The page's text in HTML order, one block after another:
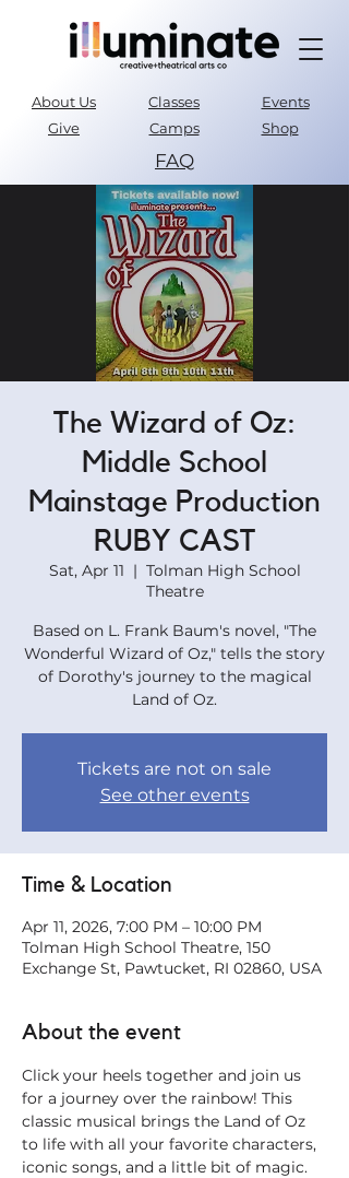
About Us
Parent Portal
Classes
Events
Give
Shop
Camps
FAQ
The Wizard of Oz:
Middle School
Mainstage Production
RUBY CAST
Sat, Apr 11
  |
Tolman High School
Theatre
Based on L. Frank Baum's novel, "The
Wonderful Wizard of Oz," tells the story
of Dorothy's journey to the magical
Land of Oz.
Tickets are not on sale
See other events
Time & Location
Apr 11, 2026, 7:00 PM – 10:00 PM
Tolman High School Theatre, 150
Exchange St, Pawtucket, RI 02860, USA
About the event
Click your heels together and join us
for a journey over the rainbow! This
classic musical brings the Land of Oz
to life with all your favorite characters,
iconic songs, and a little bit of magic.